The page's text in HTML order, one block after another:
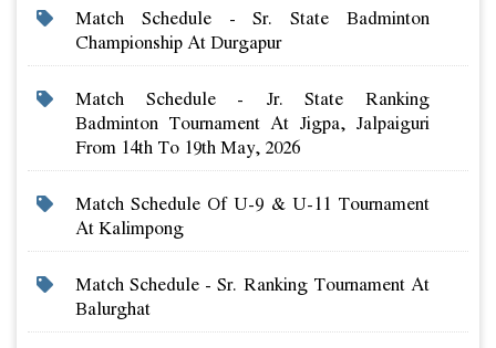
Match Schedule - Sr. State Badminton
Championship At Durgapur
Match Schedule - Jr. State Ranking
Badminton Tournament At Jigpa, Jalpaiguri
From 14th To 19th May, 2026
Match Schedule Of U-9 & U-11 Tournament
At Kalimpong
Match Schedule - Sr. Ranking Tournament At
Balurghat